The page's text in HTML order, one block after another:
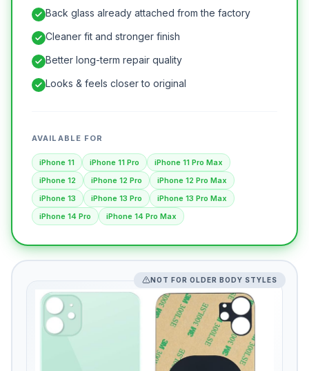
Back glass already attached from the factory
Cleaner fit and stronger finish
Better long-term repair quality
Looks & feels closer to original
AVAILABLE FOR
iPhone 11 iPhone 11 Pro
iPhone 11 Pro Max
iPhone 12
iPhone 12 Pro
iPhone 12 Pro Max
iPhone 13
iPhone 13 Pro
iPhone 13 Pro Max
iPhone 14 Pro
iPhone 14 Pro Max
NOT FOR OLDER BODY STYLES